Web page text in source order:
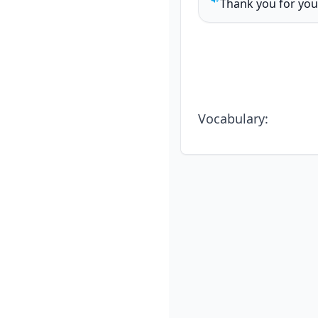
Play sentence
Thank you for
Vocabulary: